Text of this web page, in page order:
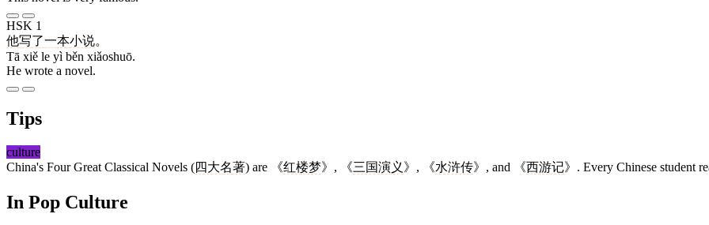
HSK 1
他写了一本小说。
Tā xiě le yì běn xiǎoshuō.
He wrote a novel.
Tips
culture
China's Four Great Classical Novels (四大名著) are 《红楼梦》, 《三国演义 》, 《水浒传》, and 《西游记》. Every Chinese student
In Pop Culture